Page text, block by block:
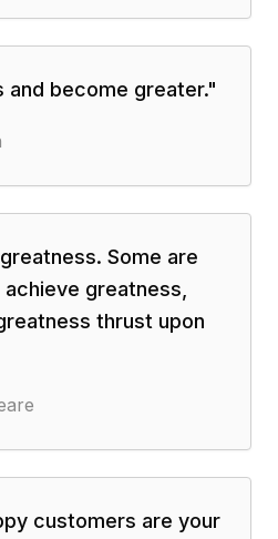
and become greater."
Some are
greatness,
thrust upon
customers are your